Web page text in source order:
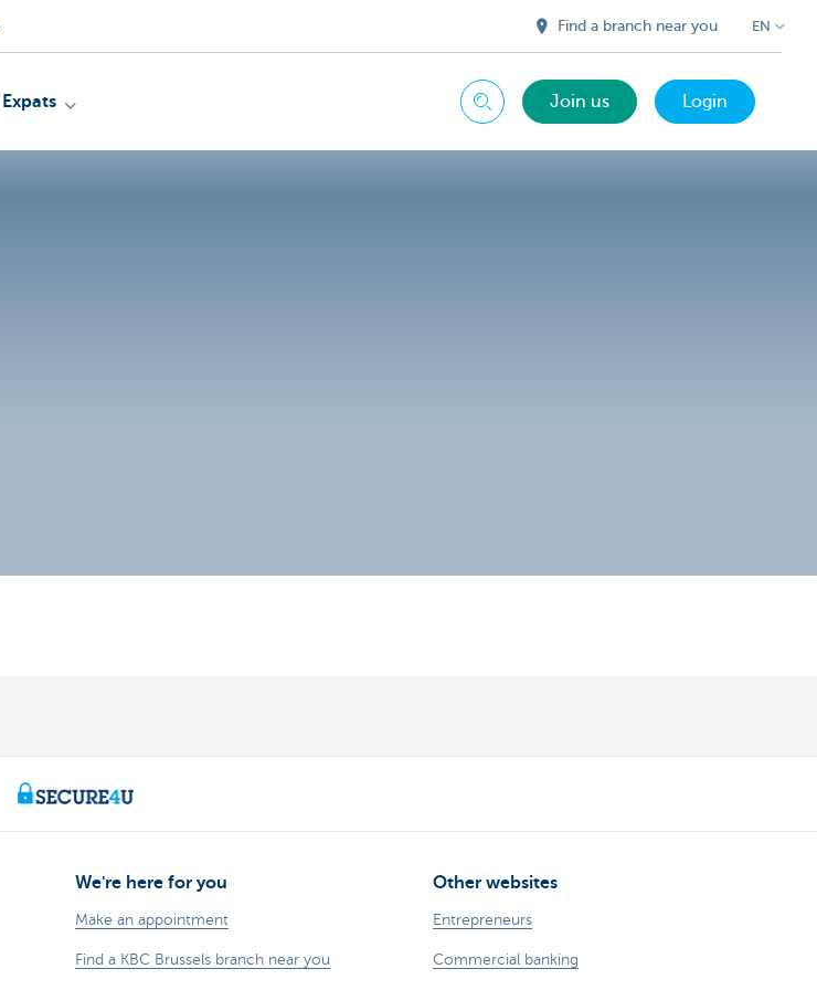
Find a branch near you EN
Expats Search Join us Login
We're here for you
Make an appointment
Find a KBC Brussels branch near you
Other websites
Entrepreneurs
Commercial banking